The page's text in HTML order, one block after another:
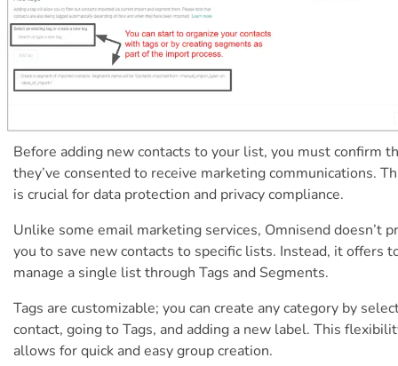
Before adding new contacts to your list, you must confirm
they’ve consented to receive marketing communications.
is crucial for data protection and privacy compliance.
Unlike some email marketing services, Omnisend doesn’t
you to save new contacts to specific lists. Instead, it offers
manage a single list through Tags and Segments.
Tags are customizable; you can create any category by
contact, going to Tags, and adding a new label. This
allows for quick and easy group creation.